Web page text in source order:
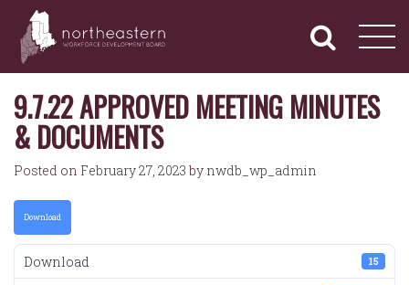
content
NORTHEASTERN
WORKFORCE
DEVELOPMENT
BOARD
Navigation
9.7.22 APPROVED MEETING MINUTES
& DOCUMENTS
Posted on February 27, 2023 by nwdb_wp_admin
Download
Download 15